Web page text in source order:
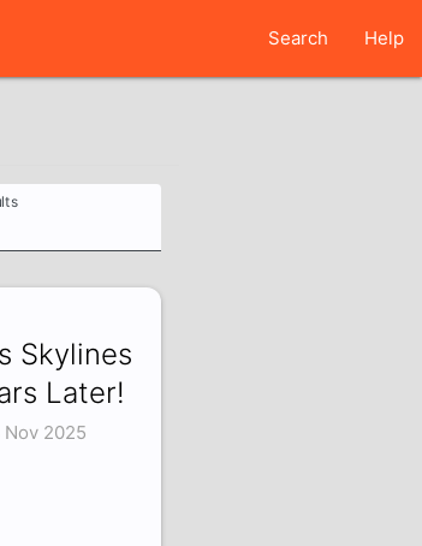
Search Help
Skylines
Later!
Nov 2025